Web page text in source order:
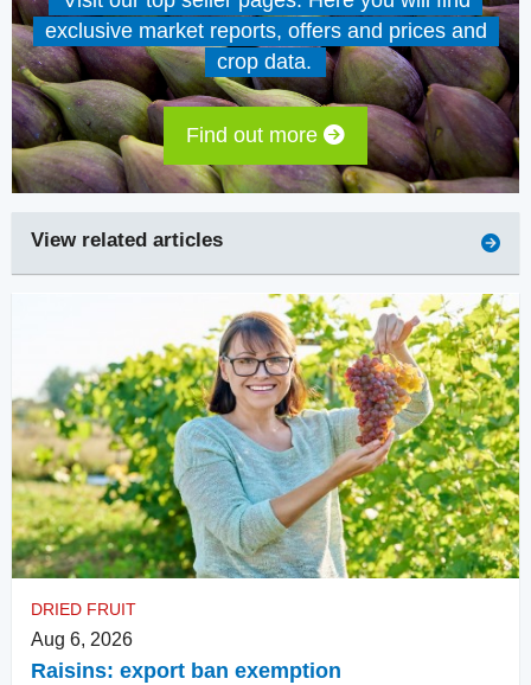
exclusive market reports, offers and prices and
crop data.
Find out more
View related articles
DRIED FRUIT
Aug 6, 2026
Raisins: export ban exemption